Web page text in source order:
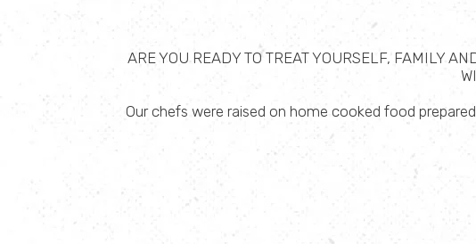
ARE YOU READY TO TREAT YOURSELF, FAMILY
Our chefs were raised on home cooked food